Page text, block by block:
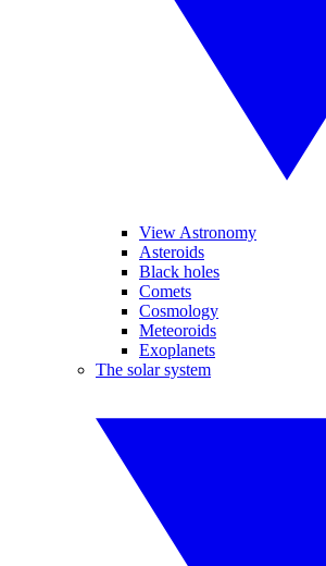
View Astronomy
Asteroids
Black holes
Comets
Cosmology
Meteoroids
Exoplanets
The solar system